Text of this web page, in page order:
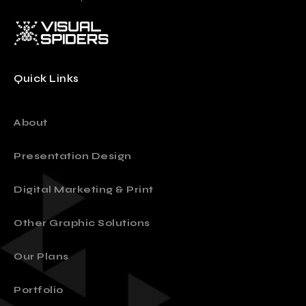
Quick Links
About
Presentation Design
Digital Marketing & Print
Other Graphic Solutions
Our Plans
Portfolio